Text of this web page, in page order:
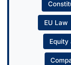
EU Law
Equity